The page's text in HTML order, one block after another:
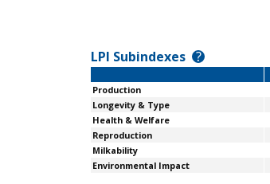
LPI Subindexes ?
Production
Longevity & Type
Health & Welfare
Reproduction
Milkability
Environmental Impact